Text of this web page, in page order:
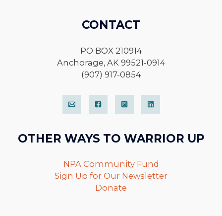
CONTACT
PO BOX 210914
Anchorage, AK 99521-0914
(907) 917-0854
OTHER WAYS TO WARRIOR UP
NPA Community Fund
Sign Up for Our Newsletter
Donate